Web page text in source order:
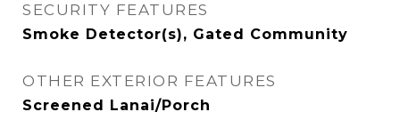
SECURITY FEATURES
Smoke Detector(s), Gated Community
OTHER EXTERIOR FEATURES
Screened Lanai/Porch